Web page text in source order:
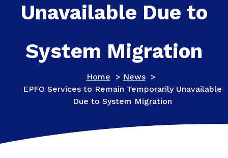
Unavailable Due to
System Migration
Home > News>
EPFO Services to Remain Temporarily Unavailable
Due to System Migration